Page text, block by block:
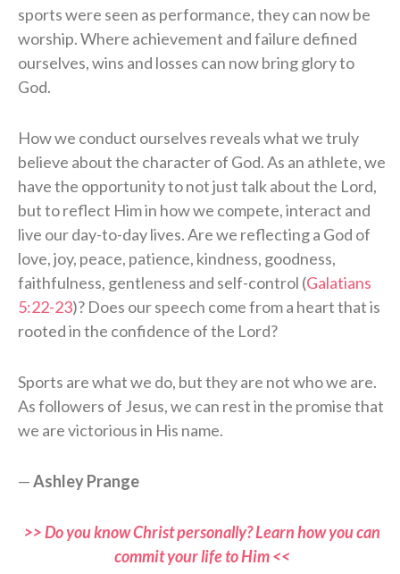
sports were seen as performance, they can now be
worship. Where achievement and failure defined
ourselves, wins and losses can now bring glory to
God.
How we conduct ourselves reveals what we truly
believe about the character of God. As an athlete, we
have the opportunity to not just talk about the Lord,
but to reflect Him in how we compete, interact and
live our day-to-day lives. Are we reflecting a God of
love, joy, peace, patience, kindness, goodness,
faithfulness, gentleness and self-control (Galatians
5:22-23)? Does our speech come from a heart that is
rooted in the confidence of the Lord?
Sports are what we do, but they are not who we are.
As followers of Jesus, we can rest in the promise that
we are victorious in His name.
—Ashley Prange
>> Do you know Christ personally? Learn how you can
commit your life to Him <<